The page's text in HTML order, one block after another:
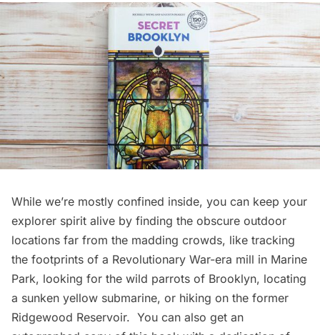
While we’re mostly confined inside, you can keep your
explorer spirit alive by finding the obscure outdoor
locations far from the madding crowds, like tracking
the footprints of a Revolutionary War-era mill in Marine
Park, looking for the wild parrots of Brooklyn, locating
a sunken yellow submarine, or hiking on the former
Ridgewood Reservoir. You can also get an